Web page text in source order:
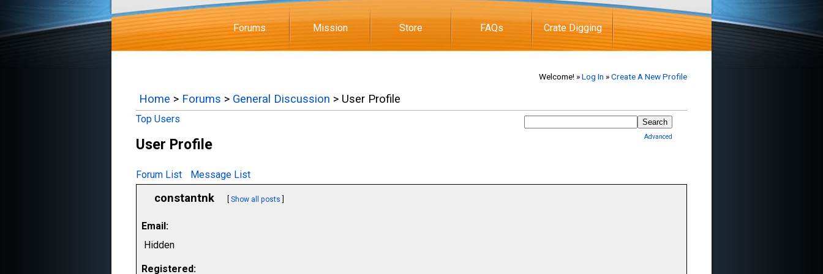
Forums Mission Store FAQs Crate Digging
Welcome! »Log In »Create A New Profile
Home > Forums > General Discussion > User Profile
Top Users
Advanced
User Profile
Forum List Message List
constantnk Show all posts
Email:
Hidden
Registered: